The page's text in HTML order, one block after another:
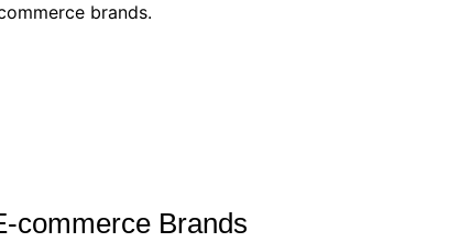
brands.
commerce Brands